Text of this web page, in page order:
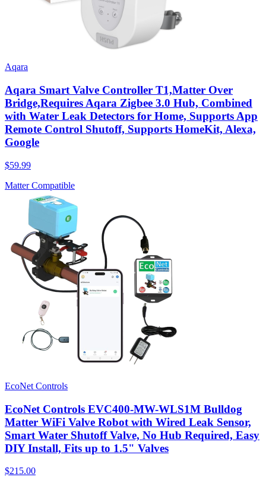
Aqara
Aqara Smart Valve Controller T1,Matter Over
Bridge,Requires Aqara Zigbee 3.0 Hub, Combined
with Water Leak Detectors for Home, Supports App
Remote Control Shutoff, Supports HomeKit, Alexa,
Google
$59.99
Matter Compatible
EcoNet Controls
EcoNet Controls EVC400-MW-WLS1M Bulldog
Matter WiFi Valve Robot with Wired Leak Sensor,
Smart Water Shutoff Valve, No Hub Required, Easy
DIY Install, Fits up to 1.5" Valves
$215.00